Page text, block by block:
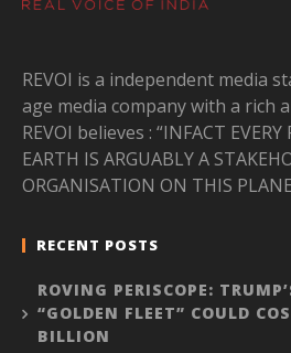
REVOI is a independent media
age media company with a rich
REVOI believes : “INFACT
EARTH IS ARGUABLY A
ORGANISATION ON THIS
RECENT POSTS
ROVING PERISCOPE:
“GOLDEN FLEET” COULD
BILLION